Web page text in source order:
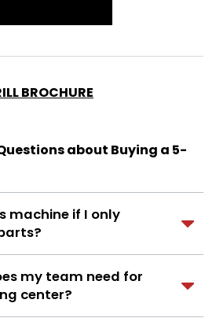
BROCHURE
about Buying a 5-
machine if I only
my team need for
center?